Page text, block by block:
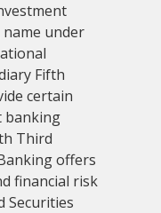
under
Fifth
certain
banking
Third
offers
financial risk
Securities